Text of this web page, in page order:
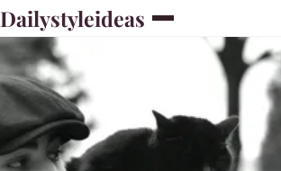
Dailystyleideas